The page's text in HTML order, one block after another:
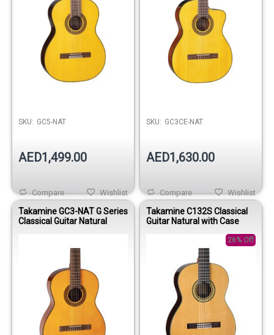
SKU: GC5-NAT
AED1,499.00
Wishlist
Compare
SKU: GC3CE-NAT
AED1,630.00
Wishlist
Compare
Takamine GC3-NAT G Series
Classical Guitar Natural
Takamine C132S Classical
Guitar Natural with Case
26% Off